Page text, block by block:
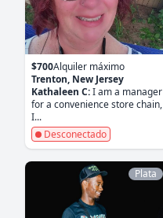
$700Alquiler máximo
Trenton, New Jersey
Kathaleen C:I am a manager
for a convenience store chain,
I...
Desconectado
Plata